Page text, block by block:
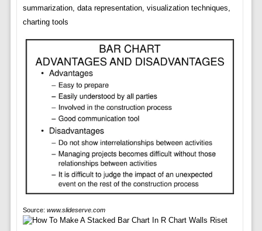
summarization, data representation, visualization techniques,
charting tools
Source: www.slideserve.com